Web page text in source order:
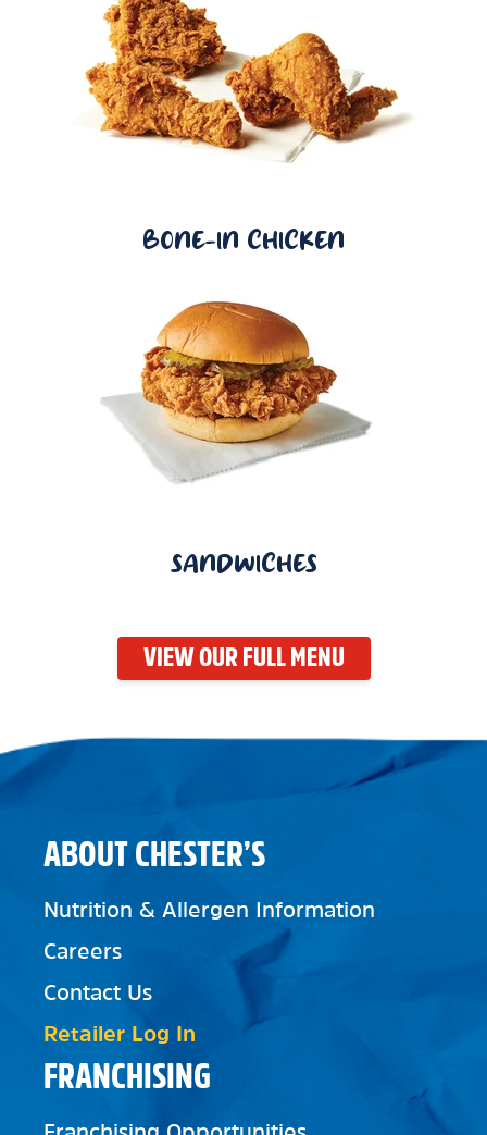
BONE-IN CHICKEN
SANDWICHES
VIEW OUR FULL MENU
FRANCHISING
ABOUT CHESTER’S
Nutrition & Allergen Information
Careers
Contact Us
Retailer Log In